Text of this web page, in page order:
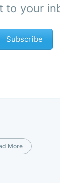
to your
Subscribe
More